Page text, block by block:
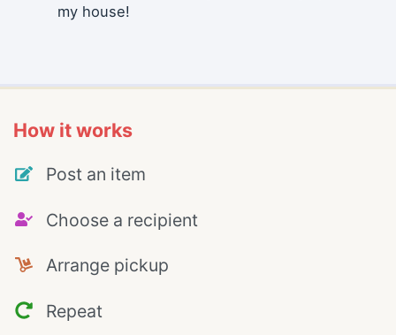
my house!
How it works
Post an item
Choose a recipient
Arrange pickup
Repeat